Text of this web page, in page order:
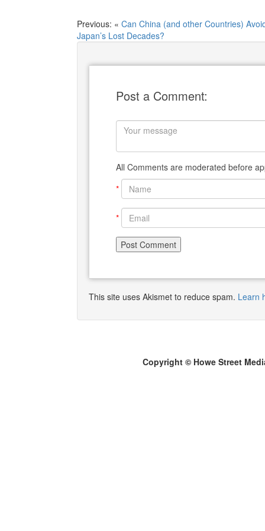
Previous: « Can China (and other Countries)
Japan’s Lost Decades?
Post a Comment:
All Comments are moderated before
*
*
This site uses Akismet to reduce spam. Learn
Copyright © Howe Street